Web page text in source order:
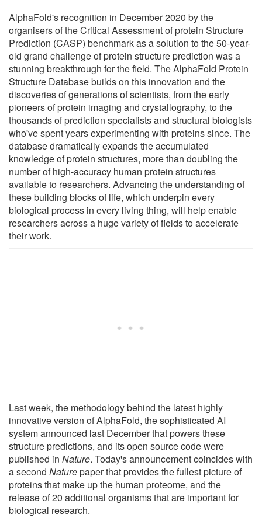
AlphaFold's recognition in December 2020 by the
organisers of the Critical Assessment of protein Structure
Prediction (CASP) benchmark as a solution to the 50-year-
old grand challenge of protein structure prediction was a
stunning breakthrough for the field. The AlphaFold Protein
Structure Database builds on this innovation and the
discoveries of generations of scientists, from the early
pioneers of protein imaging and crystallography, to the
thousands of prediction specialists and structural biologists
who've spent years experimenting with proteins since. The
database dramatically expands the accumulated
knowledge of protein structures, more than doubling the
number of high-accuracy human protein structures
available to researchers. Advancing the understanding of
these building blocks of life, which underpin every
biological process in every living thing, will help enable
researchers across a huge variety of fields to accelerate
their work.
Last week, the methodology behind the latest highly
innovative version of AlphaFold, the sophisticated AI
system announced last December that powers these
structure predictions, and its open source code were
published in Nature. Today's announcement coincides with
a second Naturepaper that provides the fullest picture of
proteins that make up the human proteome, and the
release of 20 additional organisms that are important for
biological research.